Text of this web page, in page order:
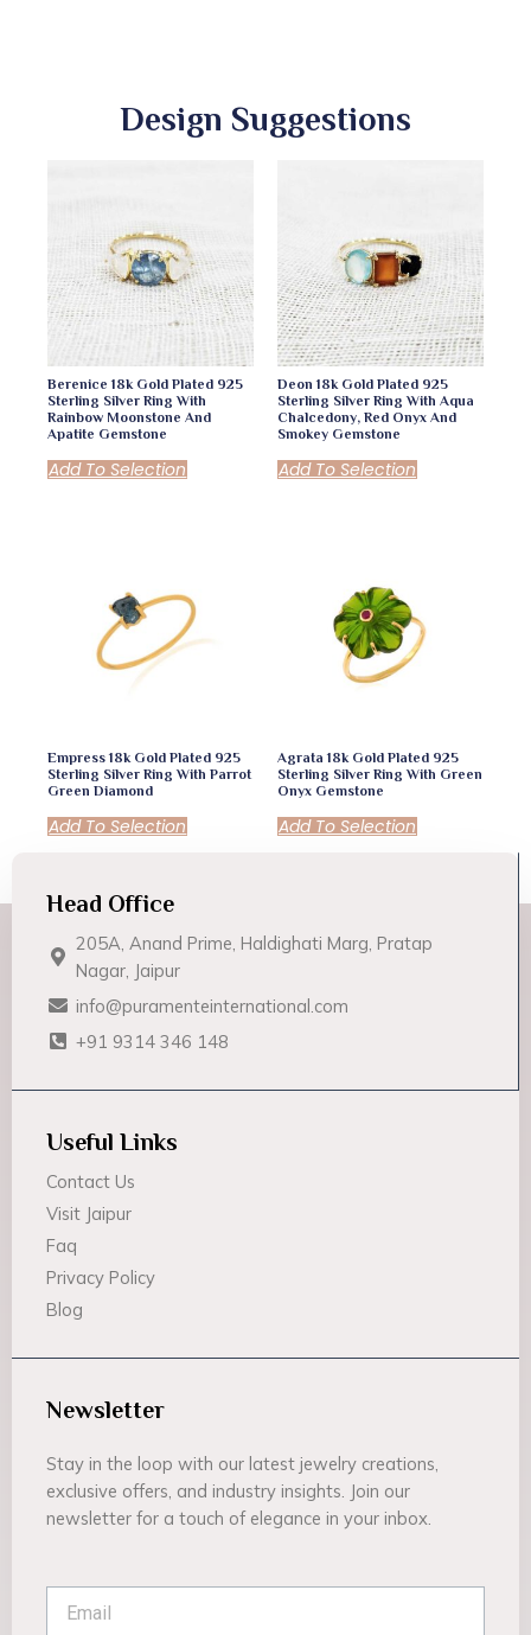
Design Suggestions
Berenice 18k Gold Plated 925
Sterling Silver Ring With
Rainbow Moonstone And
Apatite Gemstone
Add To Selection
Deon 18k Gold Plated 925
Sterling Silver Ring With Aqua
Chalcedony, Red Onyx And
Smokey Gemstone
Add To Selection
Empress 18k Gold Plated 925
Sterling Silver Ring With Parrot
Green Diamond
Add To Selection
Agrata 18k Gold Plated 925
Sterling Silver Ring With Green
Onyx Gemstone
Add To Selection
Head Office
205A, Anand Prime, Haldighati Marg, Pratap
Nagar, Jaipur
info@puramenteinternational.com
+91 9314 346 148
Useful Links
Contact Us
Visit Jaipur
Faq
Privacy Policy
Blog
Newsletter
Stay in the loop with our latest jewelry creations,
exclusive offers, and industry insights. Join our
newsletter for a touch of elegance in your inbox.
Email